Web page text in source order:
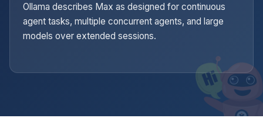
Ollama describes Max as designed for continuous
agent tasks, multiple concurrent agents, and large
models over extended sessions.